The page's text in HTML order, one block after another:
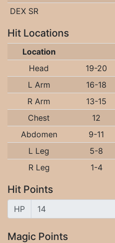
DEX SR
Hit Locations
Location
Head
19-20
L Arm
16-18
R Arm
13-15
Chest
12
Abdomen
9-11
L Leg
5-8
R Leg
1-4
Hit Points
HP
Magic Points